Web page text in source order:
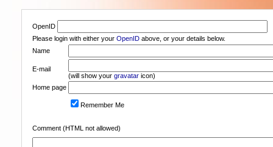
OpenID
Please login with either your OpenID above, or your details below.
Name
E-mail
(will show your gravatar icon)
Home page
Remember Me
Comment (HTML not allowed)